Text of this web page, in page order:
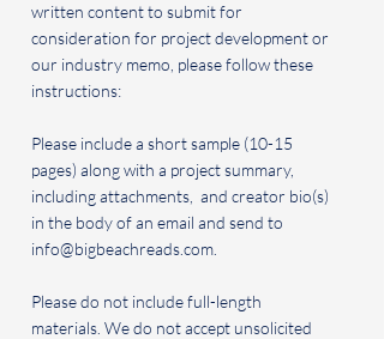
written content to submit for
consideration for project development or
our industry memo, please follow these
instructions:
Please include a short sample (10-15
pages) along with a project summary,
including attachments, and creator bio(s)
in the body of an email and send to
info@bigbeachreads.com.
Please do not include full-length
materials. We do not accept unsolicited